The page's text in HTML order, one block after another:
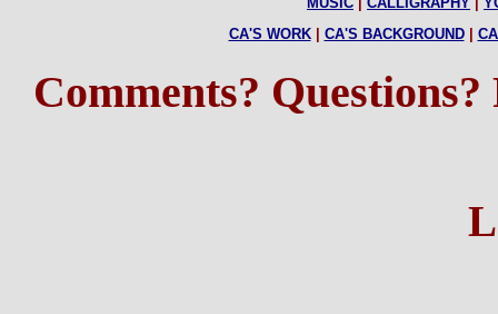
CA'S WORK| CA'S BACKGROUND|
Comments?